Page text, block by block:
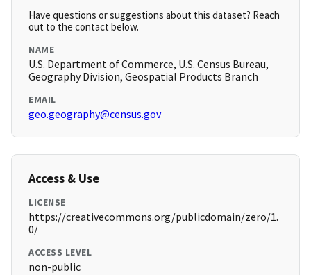
Have questions or suggestions about this dataset? Reach
out to the contact below.
NAME
U.S. Department of Commerce, U.S. Census Bureau,
Geography Division, Geospatial Products Branch
EMAIL
geo.geography@census.gov
Access & Use
LICENSE
https://creativecommons.org/publicdomain/zero/1.
0/
ACCESS LEVEL
non-public